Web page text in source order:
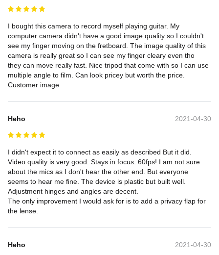
I bought this camera to record myself playing guitar. My
computer camera didn't have a good image quality so I couldn't
see my finger moving on the fretboard. The image quality of this
camera is really great so I can see my finger cleary even tho
they can move really fast. Nice tripod that come with so I can use
multiple angle to film. Can look pricey but worth the price.
Customer image
Heho 2021-04-30
I didn't expect it to connect as easily as described But it did.
Video quality is very good. Stays in focus. 60fps! I am not sure
about the mics as I don't hear the other end. But everyone
seems to hear me fine. The device is plastic but built well.
Adjustment hinges and angles are decent.
The only improvement I would ask for is to add a privacy flap for
the lense.
Heho 2021-04-30